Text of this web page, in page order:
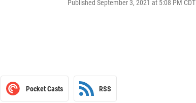
Published September 3, 2021 at 5:08 PM CDT
Pocket Casts RSS